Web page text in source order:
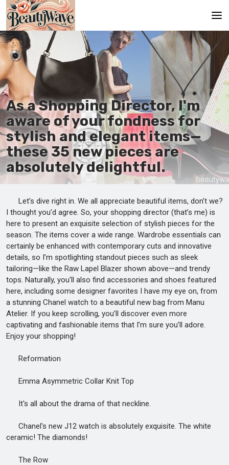
Main
En
Ru
It
De
As a Shopping Director, I'm
aware of your fondness for
stylish and elegant items—
these 35 new pieces are
absolutely delightful.
Let’s dive right in. We all appreciate beautiful items, don’t we?
I thought you’d agree. So, your shopping director (that’s me) is
here to present an exquisite selection of stylish pieces for the
season. The items cover a wide range. Wardrobe essentials can
certainly be enhanced with contemporary cuts and innovative
details, so I’m spotlighting standout pieces such as sleek
tailoring—like the Raw Lapel Blazer shown above—and trendy
tops. Naturally, you'll also find accessories and shoes featured
here, including some designer favorites I have my eye on, from
a stunning Chanel watch to a beautiful new bag from Manu
Atelier. If you keep scrolling, you’ll discover even more
captivating and fashionable items that I’m sure you’ll adore.
Enjoy your shopping!
Reformation
Emma Asymmetric Collar Knit Top
It's all about the drama of that neckline.
Chanel's new J12 watch is absolutely exquisite. The white
ceramic! The diamonds!
The Row